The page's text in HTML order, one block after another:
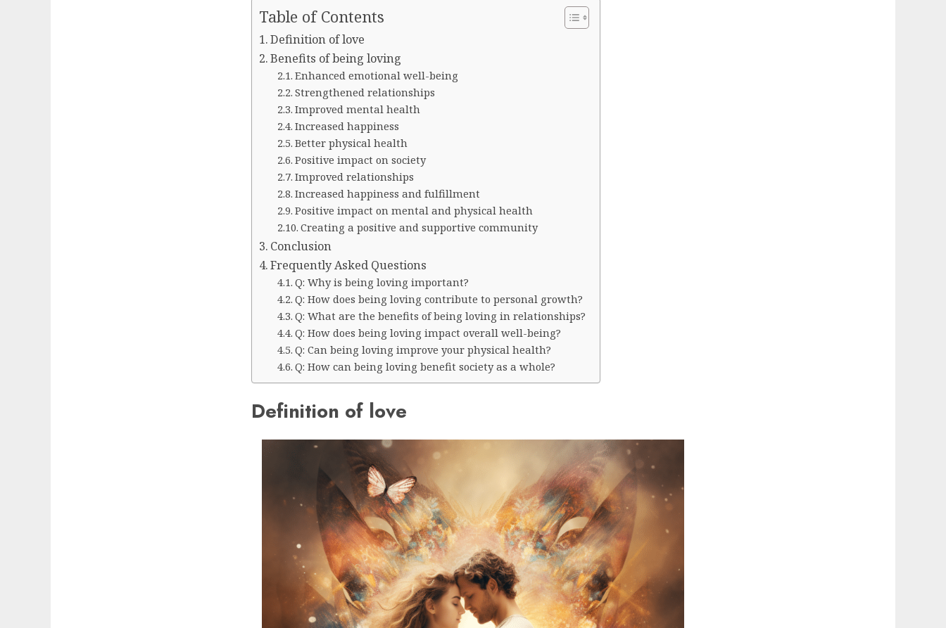
Table of Contents
Definition of love
Benefits of being loving
Enhanced emotional well-being
Strengthened relationships
Improved mental health
Increased happiness
Better physical health
Positive impact on society
Improved relationships
Increased happiness and fulfillment
Positive impact on mental and physical health
Creating a positive and supportive community
Conclusion
Frequently Asked Questions
Q: Why is being loving important?
Q: How does being loving contribute to personal growth?
Q: What are the benefits of being loving in relationships?
Q: How does being loving impact overall well-being?
Q: Can being loving improve your physical health?
Q: How can being loving benefit society as a whole?
Definition of love